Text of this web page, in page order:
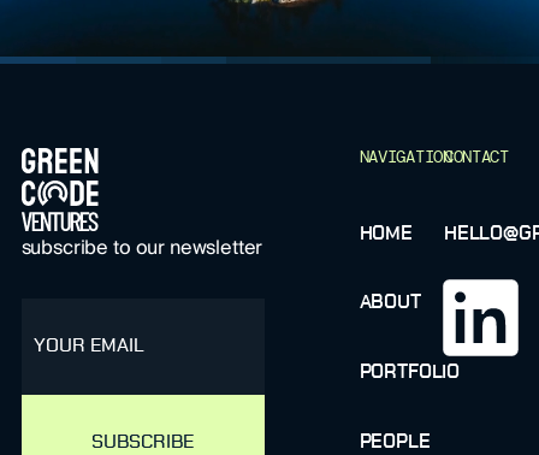
subscribe to our newsletter
NAVIGATION
HOME
ABOUT
PORTFOLIO
PEOPLE
CONTACT